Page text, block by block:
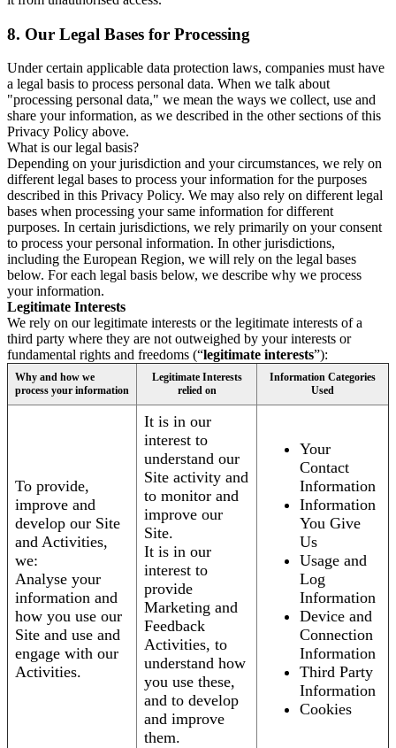
8. Our Legal Bases for Processing
Under certain applicable data protection laws, companies must have
a legal basis to process personal data. When we talk about
"processing personal data," we mean the ways we collect, use and
share your information, as we described in the other sections of this
Privacy Policy above.
What is our legal basis?
Depending on your jurisdiction and your circumstances, we rely on
different legal bases to process your information for the purposes
described in this Privacy Policy. We may also rely on different legal
bases when processing your same information for different
purposes. In certain jurisdictions, we rely primarily on your consent
to process your personal information. In other jurisdictions,
including the European Region, we will rely on the legal bases
below. For each legal basis below, we describe why we process
your information.
Legitimate Interests
We rely on our legitimate interests or the legitimate interests of a
third party where they are not outweighed by your interests or
fundamental rights and freedoms (“legitimate interests”):
Why and how we
process your information
Legitimate Interests
relied on
Information Categories
Used
To provide,
improve and
develop our Site
and Activities,
we:
Analyse your
information and
how you use our
Site and use and
engage with our
Activities.
It is in our
interest to
understand our
Site activity and
to monitor and
improve our
Site.
It is in our
interest to
provide
Marketing and
Feedback
Activities, to
understand how
you use these,
and to develop
and improve
them.
Your
Contact
Information
Information
You Give
Us
Usage and
Log
Information
Device and
Connection
Information
Third Party
Information
Cookies